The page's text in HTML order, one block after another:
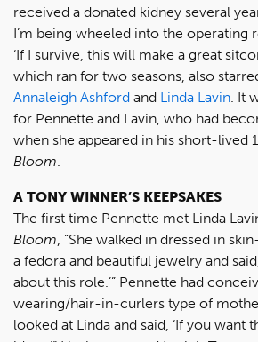
received a donated kidney several
I’m being wheeled into the operating
‘If I survive, this will make a great
which ran for two seasons, also
Annaleigh Ashford and Linda Lavin. It
for Pennette and Lavin, who had
when she appeared in his short-lived
Bloom.
A TONY WINNER’S KEEPSAKES
The first time Pennette met Linda
Bloom, “She walked in dressed in
a fedora and beautiful jewelry and
about this role.’” Pennette had
wearing/hair-in-curlers type of
looked at Linda and said, ‘If you want